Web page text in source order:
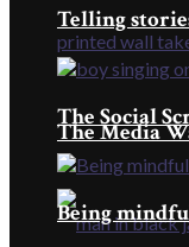
The Media
Telling
The Social
Being